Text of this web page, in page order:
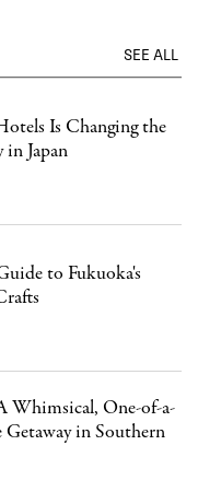
SEE ALL
Is Changing the
in Japan
to Fukuoka's
Whimsical, One-of-a-
Getaway in Southern